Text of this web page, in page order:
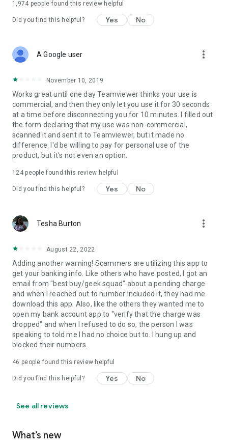
1,974 people found this review helpful
Did you find this helpful? Yes No
A Google user more_vert
November 10, 2019
Works great until one day Teamviewer thinks your use is
commercial, and then they only let you use it for 30 seconds
at a time before disconnecting you for 10 minutes. I filled out
the form declaring that my use was non-commercial,
scanned it and sent it to Teamviewer, but it made no
difference. I'd be willing to pay for personal use of the
product, but it's not even an option.
124people found this review helpful
Did you find this helpful? Yes No
Tesha Burton more_vert
August 22, 2022
Adding another warning! Scammers are utilizing this app to
get your banking info. Like others who have posted, I got an
email from "best buy/geek squad" about a pending charge
and when I reached out to number included it, they had me
download this app. Also, like the others they wanted me to
open my bank account app to "verify that the charge was
dropped" and when I refused to do so, the person I was
speaking to told me I had no choice but to. I hung up and
blocked their numbers.
46 people found this review helpful
Did you find this helpful? Yes No
See all reviews
What’s new